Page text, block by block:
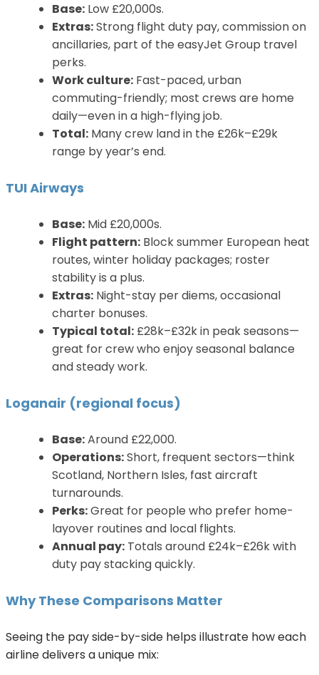
Base: Low £20,000s.
Extras:Strong flight duty pay, commission on
ancillaries, part of the easyJet Group travel
perks.
Work culture: Fast-paced, urban
commuting-friendly; most crews are home
daily—even in a high-flying job.
Total: Many crew land in the £26k–£29k
range by year’s end.
TUI Airways
Base: Mid £20,000s.
Flight pattern: Block summer European heat
routes, winter holiday packages; roster
stability is a plus.
Extras: Night-stay per diems, occasional
charter bonuses.
Typical total: £28k–£32k in peak seasons—
great for crew who enjoy seasonal balance
and steady work.
Loganair (regional focus)
Base:Around £22,000.
Operations:Short, frequent sectors—think
Scotland, Northern Isles, fast aircraft
turnarounds.
Perks:Great for people who prefer home-
layover routines and local flights.
Annual pay: Totals around £24k–£26k with
duty pay stacking quickly.
Why These Comparisons Matter
Seeing the pay side-by-side helps illustrate how each
airline delivers a unique mix: